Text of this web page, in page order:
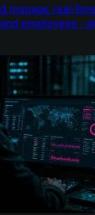
manage real-
employees -